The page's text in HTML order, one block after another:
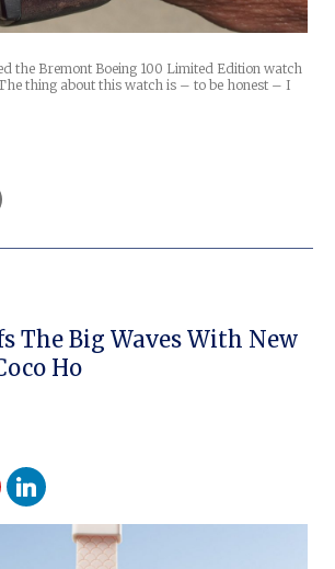
the Bremont Boeing 100 Limited Edition watch
thing about this watch is – to be honest – I
The Big Waves With New
Ho